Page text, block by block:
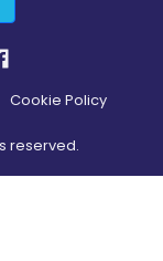
Cookie Policy
reserved.